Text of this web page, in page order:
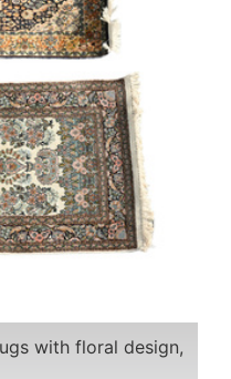
with floral design,